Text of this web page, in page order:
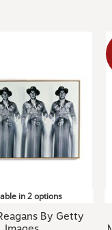
By Getty
Images